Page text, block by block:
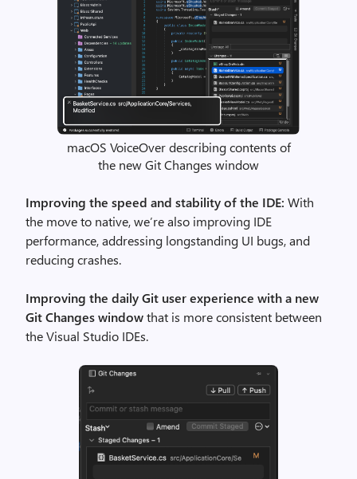
macOS VoiceOver describing contents of
the new Git Changes window
Improving the speed and stability of the IDE: With
the move to native, we’re also improving IDE
performance, addressing longstanding UI bugs, and
reducing crashes.
Improving the daily Git user experience with a new
Git Changes windowthat is more consistent between
the Visual Studio IDEs.